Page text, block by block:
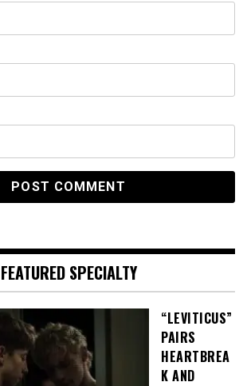
FEATURED SPECIALTY
“LEVITICUS”
PAIRS
HEARTBREA
K AND